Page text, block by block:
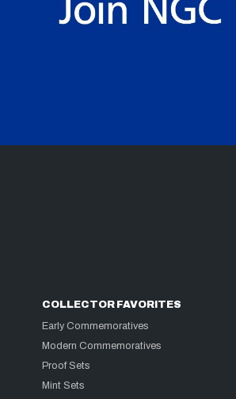
COLLECTOR FAVORITES
Early Commemoratives
Modern Commemoratives
Proof Sets
Mint Sets